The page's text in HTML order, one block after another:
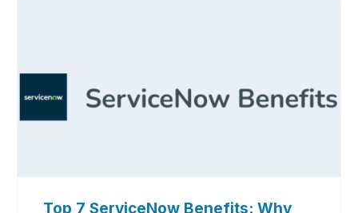
Top 7 ServiceNow Benefits: Why